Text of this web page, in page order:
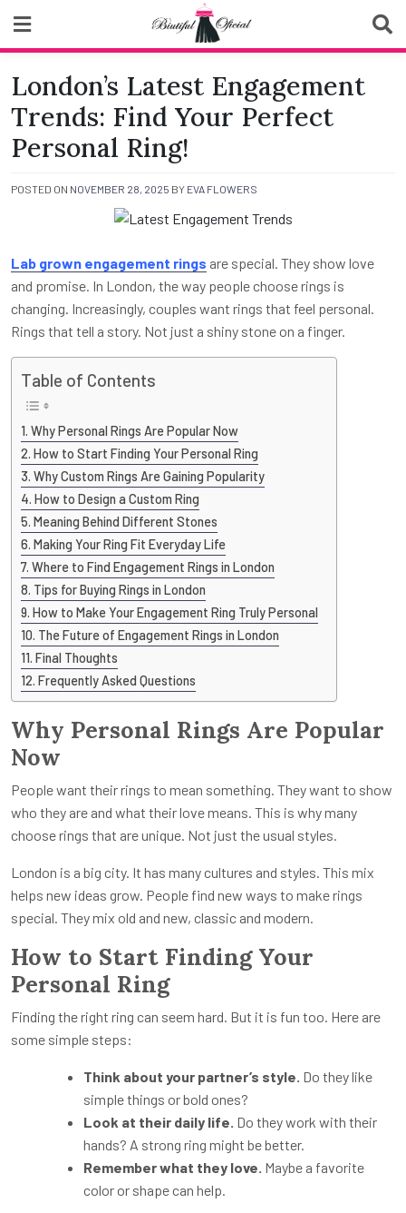
content
Biutiful Oficial
London’s Latest Engagement
Trends: Find Your Perfect
Personal Ring!
POSTED ON NOVEMBER 28, 2025 BY EVA FLOWERS
Lab grown engagement rings are special. They show love
and promise. In London, the way people choose rings is
changing. Increasingly, couples want rings that feel personal.
Rings that tell a story. Not just a shiny stone on a finger.
Table of Contents
Why Personal Rings Are Popular Now
How to Start Finding Your Personal Ring
Why Custom Rings Are Gaining Popularity
How to Design a Custom Ring
Meaning Behind Different Stones
Making Your Ring Fit Everyday Life
Where to Find Engagement Rings in London
Tips for Buying Rings in London
How to Make Your Engagement Ring Truly Personal
The Future of Engagement Rings in London
Final Thoughts
Frequently Asked Questions
Why Personal Rings Are Popular
Now
People want their rings to mean something. They want to show
who they are and what their love means. This is why many
choose rings that are unique. Not just the usual styles.
London is a big city. It has many cultures and styles. This mix
helps new ideas grow. People find new ways to make rings
special. They mix old and new, classic and modern.
How to Start Finding Your
Personal Ring
Finding the right ring can seem hard. But it is fun too. Here are
some simple steps:
Think about your partner’s style. Do they like
simple things or bold ones?
Look at their daily life. Do they work with their
hands? A strong ring might be better.
Remember what they love. Maybe a favorite
color or shape can help.